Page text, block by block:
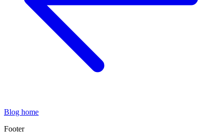
Blog home
Footer